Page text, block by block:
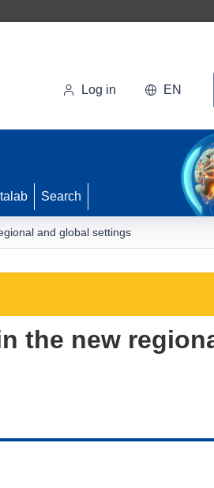
Log in EN
Search
and global settings
the new